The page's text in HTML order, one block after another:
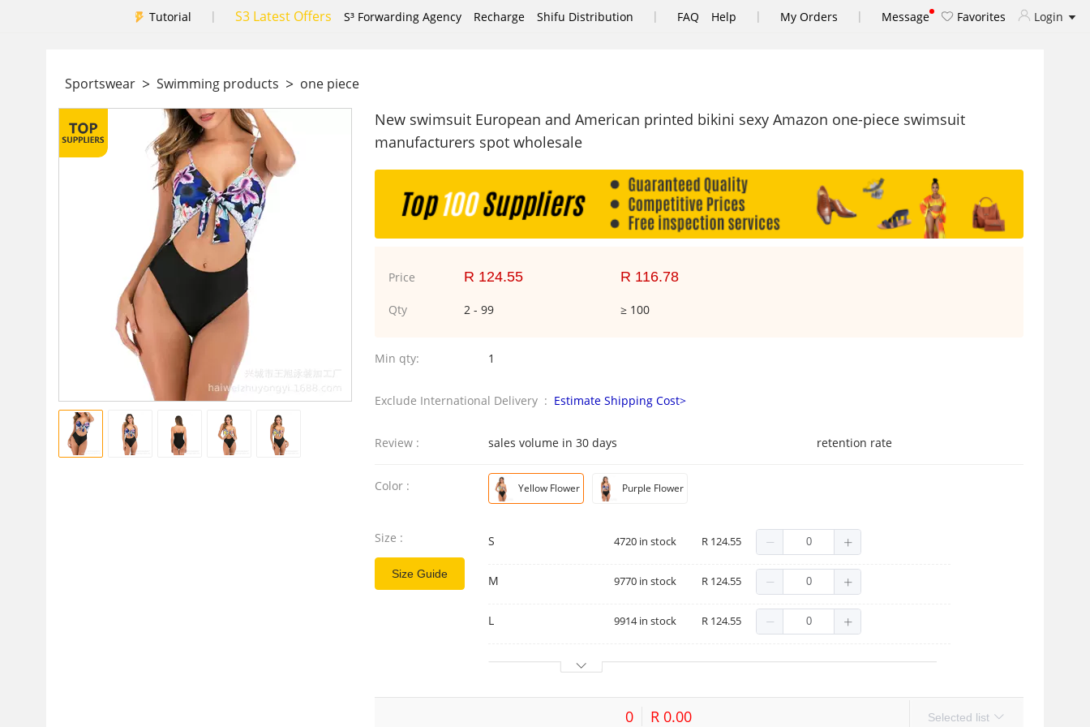
Tutorial | S3 Latest Offers S³ Forwarding Agency Recharge Shifu Distribution | FAQ Help | My Orders | Message Favorites Login
Sportswear > Swimming products > one piece
New swimsuit European and American printed bikini sexy Amazon one-piece swimsuit
manufacturers spot wholesale
Price R 124.55 R 116.78
Qty 2 - 99 ≥ 100
Min qty: 1
Exclude International Delivery : Estimate Shipping Cost>
Review : sales volume in 30 days retention rate
Color : Yellow Flower Purple Flower
Size :
Size Guide
S 4720 in stock R 124.55
M 9770 in stock R 124.55
L 9914 in stock R 124.55
0 R 0.00 Selected list